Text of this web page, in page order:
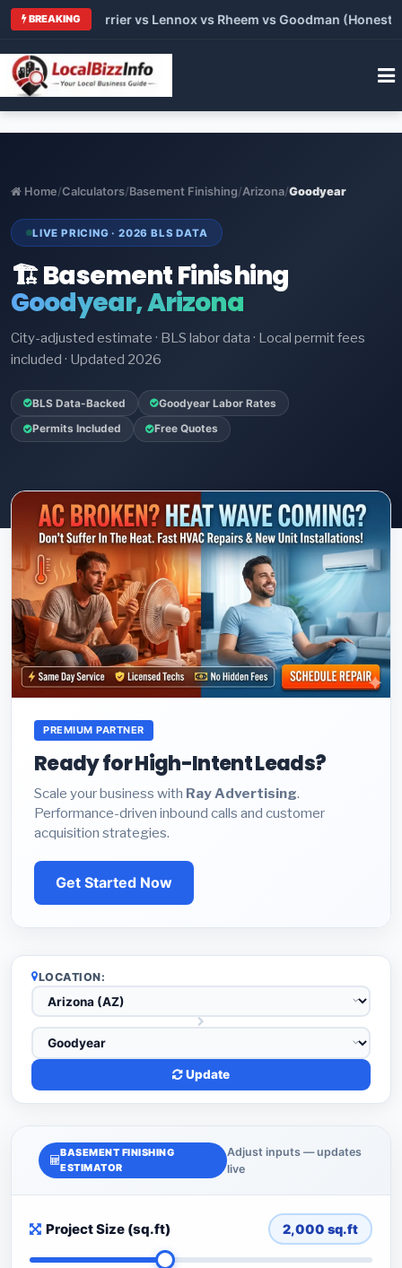
BREAKING
vs Carrier vs Lennox vs Rheem vs Goodman (Honest
Home/Calculators/Basement Finishing/Arizona/Goodyear
LIVE PRICING · 2026 BLS DATA
🏗️ Basement Finishing
Goodyear, Arizona
City-adjusted estimate · BLS labor data · Local permit fees
included · Updated 2026
BLS Data-Backed Goodyear Labor Rates
Permits Included Free Quotes
PREMIUM PARTNER
Ready for High-Intent Leads?
Scale your business with Ray Advertising.
Performance-driven inbound calls and customer
acquisition strategies.
Get Started Now
LOCATION:
Update
BASEMENT FINISHING
ESTIMATOR
Adjust inputs — updates
live
Project Size (sq.ft) 2,000 sq.ft